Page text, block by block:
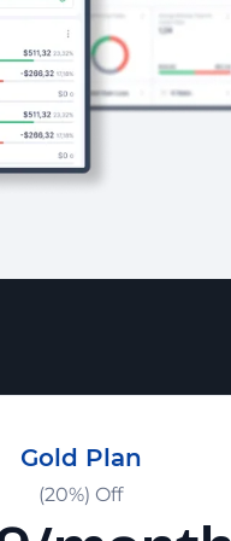
Gold Plan
(20%) Off